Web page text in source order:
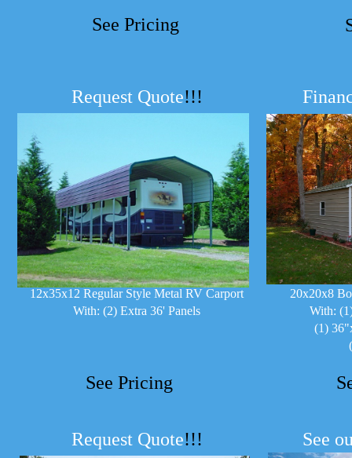
Request Quote!!!
12x35x12 Regular Style Metal RV Carport
With: (2) Extra 36' Panels
20x20x8
With:
(1)
Request Quote!!!
See Pricing
See Pricing
See